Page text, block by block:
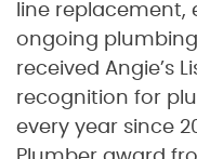
line replacement,
ongoing
received Angie’s
recognition for
every year since